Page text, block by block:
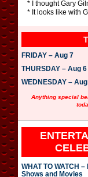
* I thought Gary
* It looks like with
FRIDAY – Aug 7
THURSDAY – Aug 6
WEDNESDAY –
Anything special
WHAT TO WATCH
Shows and Movies